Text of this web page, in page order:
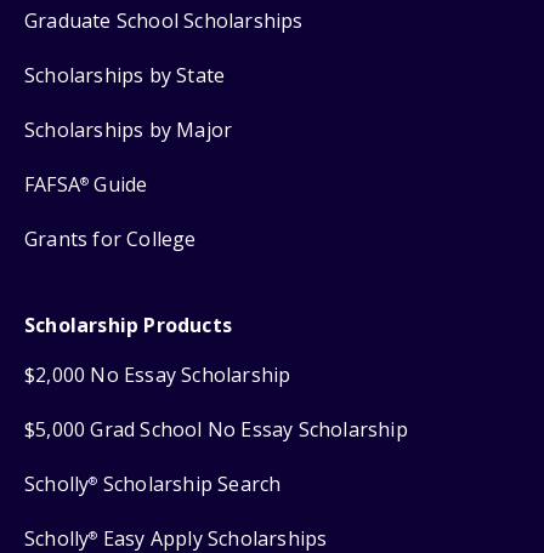
Graduate School Scholarships
Scholarships by State
Scholarships by Major
FAFSA® Guide
Grants for College
Scholarship Products
$2,000 No Essay Scholarship
$5,000 Grad School No Essay Scholarship
Scholly® Scholarship Search
Scholly® Easy Apply Scholarships